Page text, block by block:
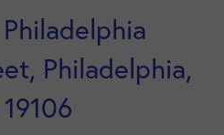
Philadelphia,